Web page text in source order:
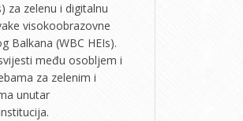
za zelenu i digitalnu
visokoobrazovne
Balkana (WBC HEIs).
među osobljem i
za zelenim i
unutar